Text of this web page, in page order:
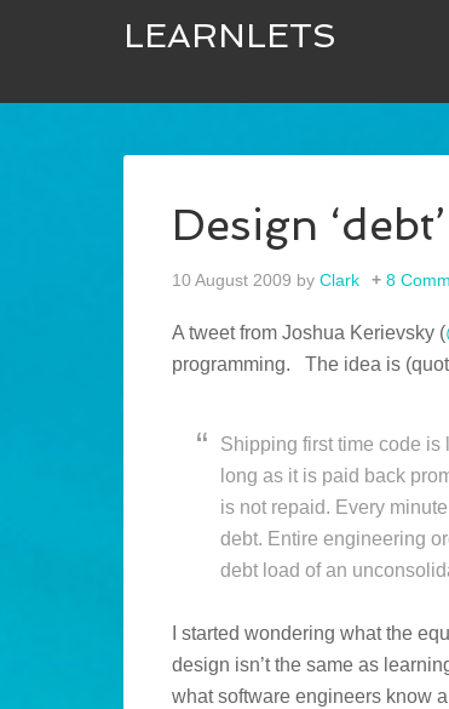
LEARNLETS
Design
10 August 2009 by Clark 8
A tweet from Joshua Kerievsky (
programming. The idea is
Shipping first time code is
long as it is paid back
is not repaid. Every
debt. Entire engineering
debt load of an
I started wondering what the
design isn’t the same as
what software engineers know